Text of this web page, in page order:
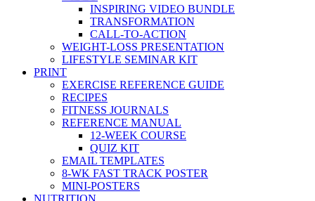
INSPIRING VIDEO BUNDLE
TRANSFORMATION
CALL-TO-ACTION
WEIGHT-LOSS PRESENTATION
LIFESTYLE SEMINAR KIT
PRINT
EXERCISE REFERENCE GUIDE
RECIPES
FITNESS JOURNALS
REFERENCE MANUAL
12-WEEK COURSE
QUIZ KIT
EMAIL TEMPLATES
8-WK FAST TRACK POSTER
MINI-POSTERS
NUTRITION